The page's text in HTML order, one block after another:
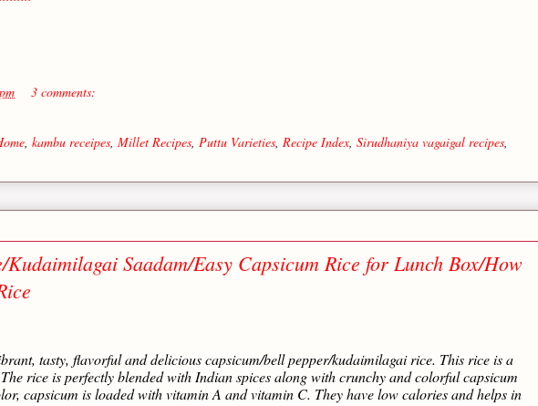
3 comments:
, kambu receipes, Millet Recipes, Puttu Varieties, Recipe Index, Sirudhaniya vagaigal recipes,
Saadam/Easy Capsicum Rice for Lunch Box/How
tasty, flavorful and delicious capsicum/bell pepper/kudaimilagai rice. This rice is a
rice is perfectly blended with Indian spices along with crunchy and colorful capsicum
capsicum is loaded with vitamin A and vitamin C. They have low calories and helps in